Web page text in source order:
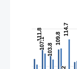
111.8
111.8
107.1
107.1 103.8
103.8
109.8
109.8
114.7
114.7